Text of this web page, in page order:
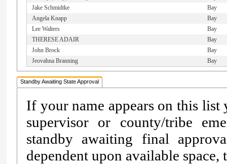
Jake Schmidtke
Bay
Angela Knapp
Bay
Lee Walters
Bay
THERESE ADAIR
Bay
John Brock
Bay
Jeovahna Branning
Bay
Standby Awaiting State Approval
If your name appears on this
supervisor or county/tribe
standby awaiting final
dependent upon available